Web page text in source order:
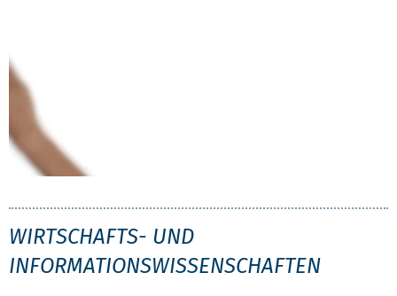
WIW
WIRTSCHAFTS- UND
INFORMATIONSWISSENSCHAFTEN